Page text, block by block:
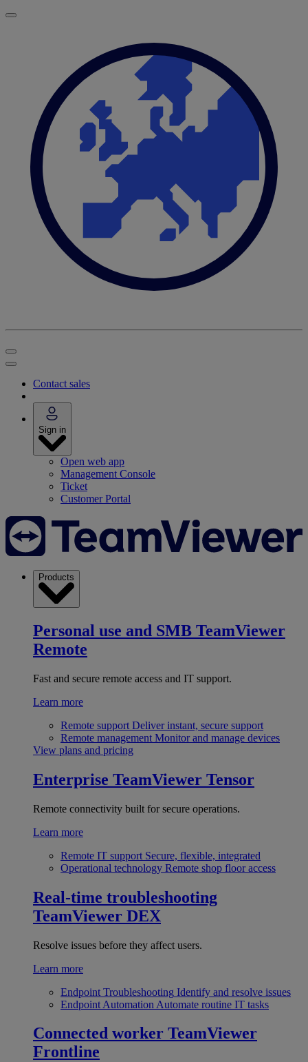
Contact sales
Sign in
Open web app
Management Console
Ticket
Customer Portal
Products
Personal use and SMB TeamViewer
Remote
Fast and secure remote access and IT support.
Learn more
Remote support Deliver instant, secure support
Remote management Monitor and manage devices
View plans and pricing
Enterprise TeamViewer Tensor
Remote connectivity built for secure operations.
Learn more
Remote IT support Secure, flexible, integrated
Operational technology Remote shop floor access
Real-time troubleshooting
TeamViewer DEX
Resolve issues before they affect users.
Learn more
Endpoint Troubleshooting Identify and resolve issues
Endpoint Automation Automate routine IT tasks
Connected worker TeamViewer
Frontline